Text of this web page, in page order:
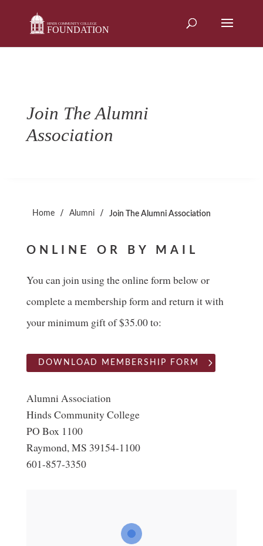
content
Join The Alumni
Association
Home / Alumni / Join The Alumni Association
ONLINE OR BY MAIL
You can join using the online form below or
complete a membership form and return it with
your minimum gift of $35.00 to:
DOWNLOAD MEMBERSHIP FORM
Alumni Association
Hinds Community College
PO Box 1100
Raymond, MS 39154-1100
601-857-3350